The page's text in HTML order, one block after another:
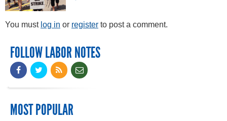
You must log in or register to post a comment.
FOLLOW LABOR NOTES
MOST POPULAR